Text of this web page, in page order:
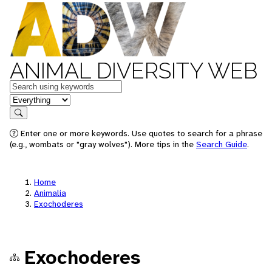
ANIMAL DIVERSITY WEB
Keywords
in feature
Search
Enter one or more keywords. Use quotes to search for a phrase
(e.g., wombats or "gray wolves"). More tips in the Search Guide.
Home
Animalia
Exochoderes
Exochoderes